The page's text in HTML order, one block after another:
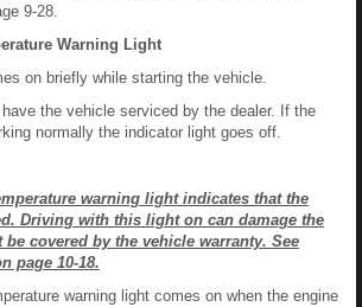
9-28.
Warning Light
on briefly while starting the vehicle.
the vehicle serviced by the dealer. If the
normally the indicator light goes off.
warning light indicates that the
Driving with this light on can damage the
covered by the vehicle warranty. See
page 10-18.
warning light comes on when the engine